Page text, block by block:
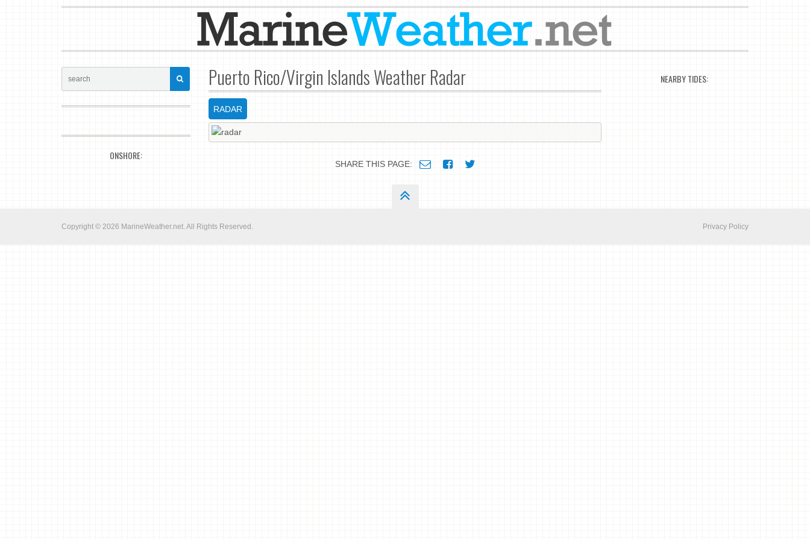
Puerto Rico/Virgin Islands Weather Radar
RADAR
SHARE THIS PAGE:
ONSHORE:
NEARBY TIDES:
Copyright © 2026 MarineWeather.net. All Rights Reserved. Privacy Policy